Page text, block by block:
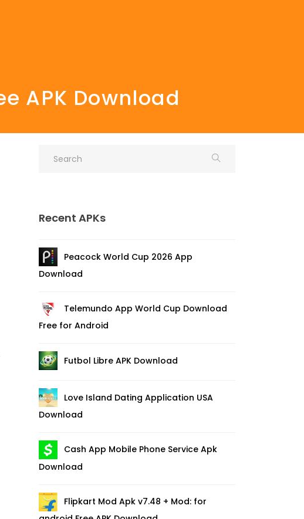
APK Download
Recent APKs
Peacock World Cup 2026 App
Download
Telemundo App World Cup Download
Free for Android
Futbol Libre APK Download
Love Island Dating Application USA
Download
Cash App Mobile Phone Service Apk
Download
Flipkart Mod Apk v7.48 + Mod: for